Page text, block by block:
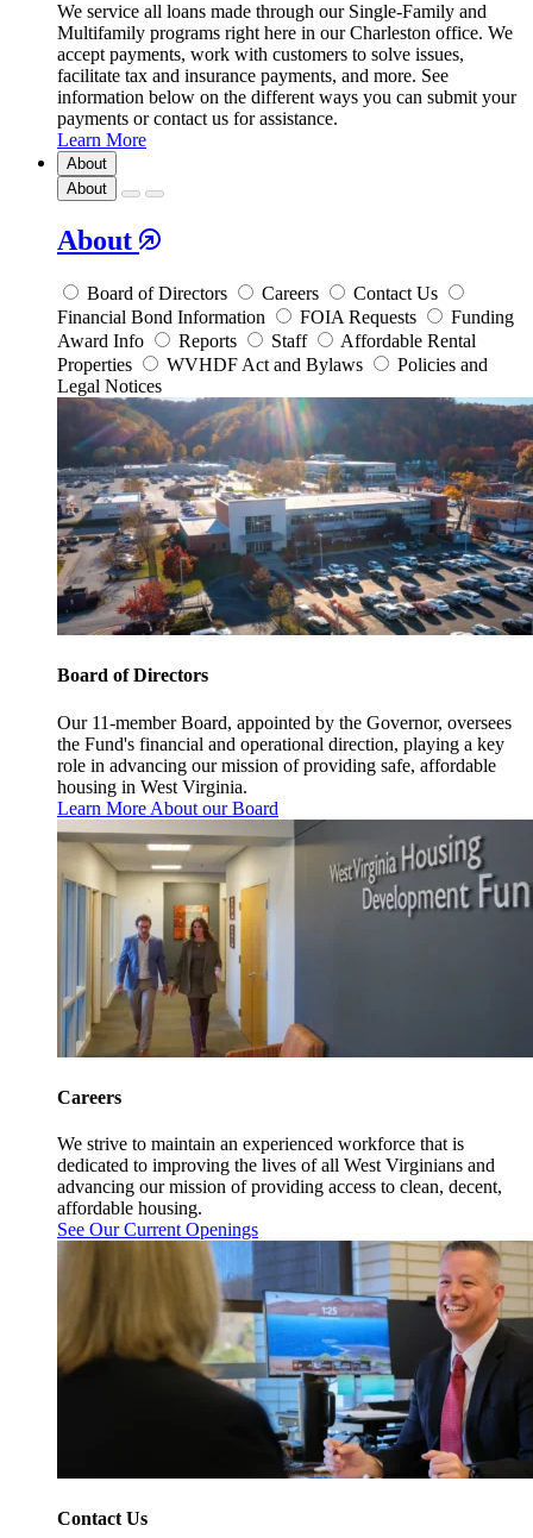
We service all loans made through our Single-Family and
Multifamily programs right here in our Charleston office. We
accept payments, work with customers to solve issues,
facilitate tax and insurance payments, and more. See
information below on the different ways you can submit your
payments or contact us for assistance.
Learn More
About
About
About
Board of Directors Careers
Contact Us
Financial Bond Information
FOIA Requests
Funding
Award Info
Reports Staff
Affordable Rental
Properties
WVHDF Act and Bylaws
Policies and
Legal Notices
Board of Directors
Our 11-member Board, appointed by the Governor, oversees
the Fund's financial and operational direction, playing a key
role in advancing our mission of providing safe, affordable
housing in West Virginia.
Learn More About our Board
Careers
We strive to maintain an experienced workforce that is
dedicated to improving the lives of all West Virginians and
advancing our mission of providing access to clean, decent,
affordable housing.
See Our Current Openings
Contact Us